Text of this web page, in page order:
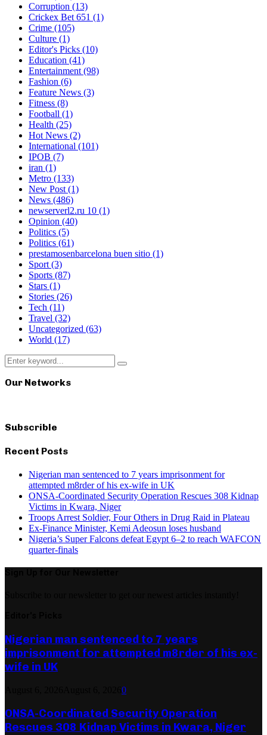
Corruption (13)
Crickex Bet 651 (1)
Crime (105)
Culture (1)
Editor's Picks (10)
Education (41)
Entertainment(98)
Fashion (6)
Feature News (3)
Fitness (8)
Football (1)
Health (25)
Hot News (2)
International (101)
IPOB (7)
iran (1)
Metro (133)
New Post(1)
News (486)
newserverl2.ru 10 (1)
Opinion (40)
Politics (5)
Politics (61)
prestamosenbarcelona buen sitio (1)
Sport(3)
Sports (87)
Stars (1)
Stories (26)
Tech (11)
Travel (32)
Uncategorized (63)
World (17)
Search
for:
Search
Our Networks
Subscrible
Recent Posts
Nigerian man sentenced to 7 years imprisonment for
attempted m8rder of his ex-wife in UK
ONSA-Coordinated Security Operation Rescues 308 Kidnap
Victims in Kwara, Niger
Troops Arrest Soldier, Four Others in Drug Raid in Plateau
Ex-Finance Minister, Kemi Adeosun loses husband
Nigeria’s Super Falcons defeat Egypt 6–2 to reach WAFCON
quarter-finals
Nigerian man sentenced to 7 years
imprisonment for attempted m8rder of his ex-
wife in UK
0
ONSA-Coordinated Security Operation
Rescues 308 Kidnap Victims in Kwara, Niger